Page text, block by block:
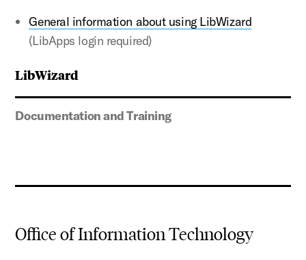
LibWizard
Documentation and Training
General information about using LibWizard
(LibApps login required)
Office of Information Technology